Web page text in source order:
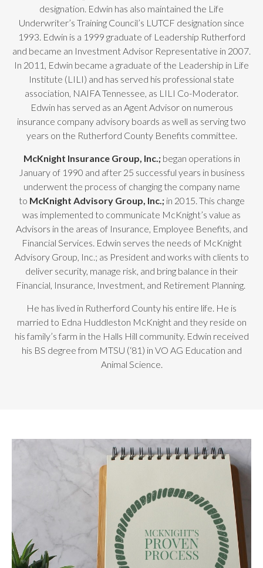
designation. Edwin has also maintained the Life
Underwriter’s Training Council’s LUTCF designation since
1993. Edwin is a 1999 graduate of Leadership Rutherford
and became an Investment Advisor Representative in 2007.
In 2011, Edwin became a graduate of the Leadership in Life
Institute (LILI) and has served his professional state
association, NAIFA Tennessee, as LILI Co-Moderator.
Edwin has served as an Agent Advisor on numerous
insurance company advisory boards as well as serving two
years on the Rutherford County Benefits committee.
McKnight Insurance Group, Inc.; began operations in
January of 1990 and after 25 successful years in business
underwent the process of changing the company name
to McKnight Advisory Group, Inc.; in 2015. This change
was implemented to communicate McKnight’s value as
Advisors in the areas of Insurance, Employee Benefits, and
Financial Services. Edwin serves the needs of McKnight
Advisory Group, Inc.; as President and works with clients to
deliver security, manage risk, and bring balance in their
Financial, Insurance, Investment, and Retirement Planning.
He has lived in Rutherford County his entire life. He is
married to Edna Huddleston McKnight and they reside on
his family’s farm in the Halls Hill community. Edwin received
his BS degree from MTSU (‘81) in VO AG Education and
Animal Science.